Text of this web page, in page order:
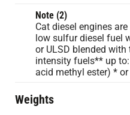
Note (2)
Cat diesel engines
low sulfur diesel fuel
or ULSD blended
intensity fuels** up
acid methyl ester) * or
Weights